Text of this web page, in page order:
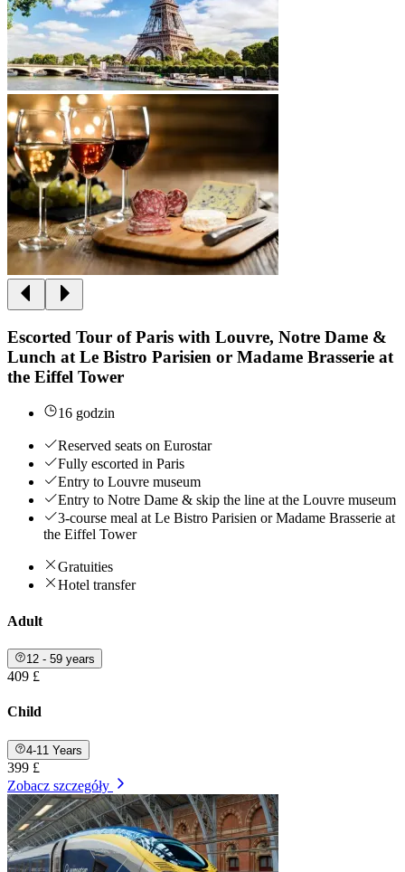
Escorted Tour of Paris with Louvre, Notre Dame &
Lunch at Le Bistro Parisien or Madame Brasserie at
the Eiffel Tower
16 godzin
Reserved seats on Eurostar
Fully escorted in Paris
Entry to Louvre museum
Entry to Notre Dame & skip the line at the Louvre museum
3-course meal at Le Bistro Parisien or Madame Brasserie at
the Eiffel Tower
Gratuities
Hotel transfer
Adult
12 - 59 years
409 £
Child
4-11 Years
399 £
Zobacz szczegóły